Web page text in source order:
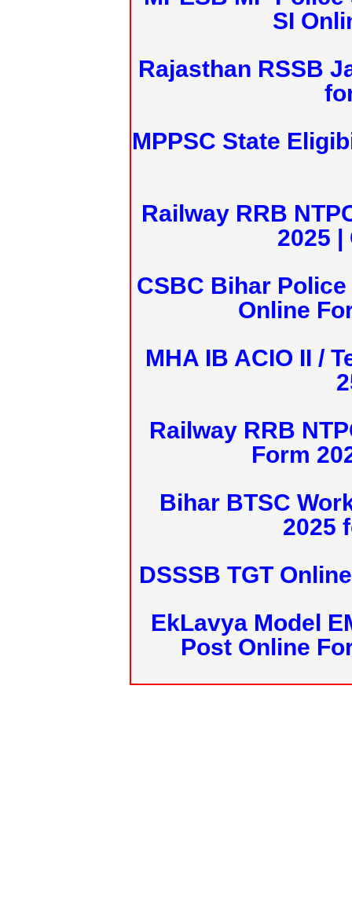
SI
Rajasthan RSSB
MPPSC State
Railway RRB
2025 |
CSBC Bihar
Online
MHA IB ACIO II /
Railway RRB
Form
Bihar BTSC
2025
DSSSB TGT
EkLavya Model
Post Online